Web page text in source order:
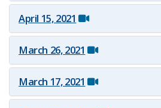
April 15, 2021
March 26, 2021
March 17, 2021